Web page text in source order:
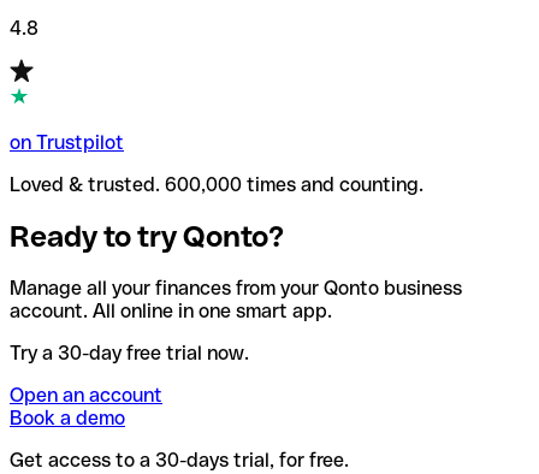
4.8
on Trustpilot
Loved & trusted. 600,000 times and counting.
Ready to try Qonto?
Manage all your finances from your Qonto business
account. All online in one smart app.
Try a 30-day free trial now.
Open an account
Book a demo
Get access to a 30-days trial, for free.